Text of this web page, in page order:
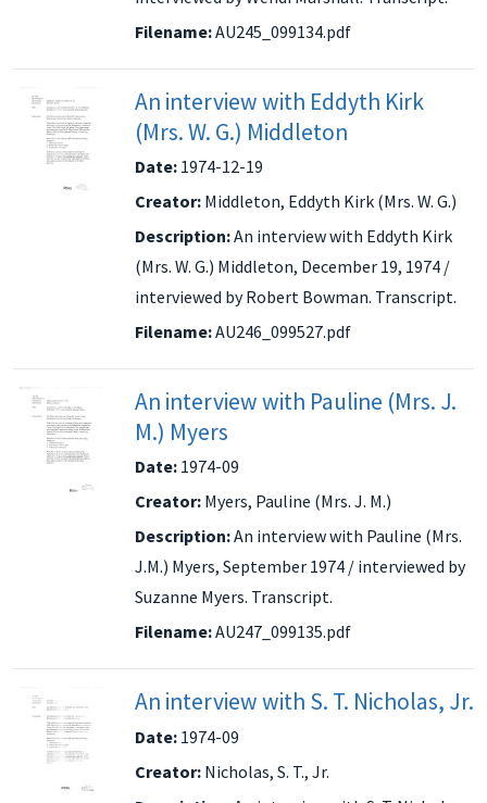
Filename:AU245_099134.pdf
An interview with Eddyth Kirk
(Mrs. W. G.) Middleton
Date: 1974-12-19
Creator: Middleton, Eddyth Kirk (Mrs. W. G.)
Description:An interview with Eddyth Kirk
(Mrs. W. G.) Middleton, December 19, 1974 /
interviewed by Robert Bowman. Transcript.
Filename:AU246_099527.pdf
An interview with Pauline (Mrs. J.
M.) Myers
Date: 1974-09
Creator: Myers, Pauline (Mrs. J. M.)
Description:An interview with Pauline (Mrs.
J.M.) Myers, September 1974 / interviewed by
Suzanne Myers. Transcript.
Filename:AU247_099135.pdf
An interview with S. T. Nicholas, Jr.
Date: 1974-09
Creator: Nicholas, S. T., Jr.